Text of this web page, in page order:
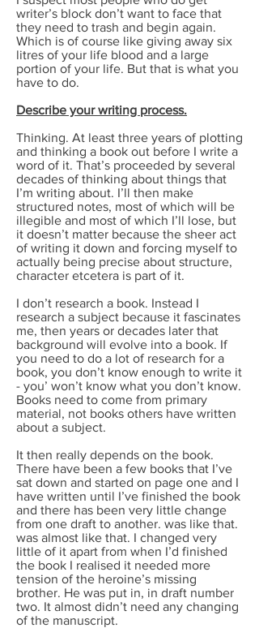
writer’s block don’t want to face that
they need to trash and begin again.
Which is of course like giving away six
litres of your life blood and a large
portion of your life. But that is what you
have to do.
Describe your writing process.
Thinking. At least three years of plotting
and thinking a book out before I write a
word of it. That’s proceeded by several
decades of thinking about things that
I’m writing about. I’ll then make
structured notes, most of which will be
illegible and most of which I’ll lose, but
it doesn’t matter because the sheer act
of writing it down and forcing myself to
actually being precise about structure,
character etcetera is part of it.
I don’t research a book. Instead I
research a subject because it fascinates
me, then years or decades later that
background will evolve into a book. If
you need to do a lot of research for a
book, you don’t know enough to write it
- you’ won’t know what you don’t know.
Books need to come from primary
material, not books others have written
about a subject.
It then really depends on the book.
There have been a few books that I’ve
sat down and started on page one and I
have written until I’ve finished the book
and there has been very little change
from one draft to another. was like that.
was almost like that. I changed very
little of it apart from when I’d finished
the book I realised it needed more
tension of the heroine’s missing
brother. He was put in, in draft number
two. It almost didn’t need any changing
of the manuscript.